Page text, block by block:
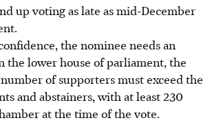
up voting as late as mid-December
the nominee needs an
the lower house of parliament, the
of supporters must exceed the
and abstainers, with at least 230
at the time of the vote.